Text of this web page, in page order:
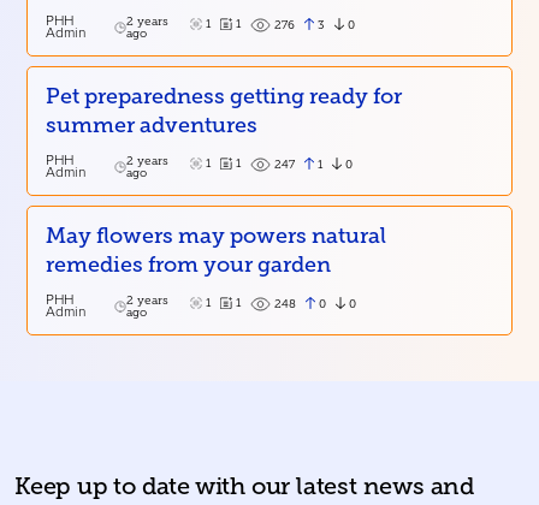
PHH
Admin
2 years
ago
1 1 276 3 0
Pet preparedness getting ready for
summer adventures
PHH
Admin
2 years
ago
1 1 247 1 0
May flowers may powers natural
remedies from your garden
PHH
Admin
2 years
ago
1 1 248 0 0
Keep up to date with our latest news and